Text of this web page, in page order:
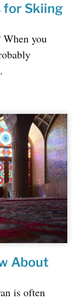
for Skiing
you
About
is often